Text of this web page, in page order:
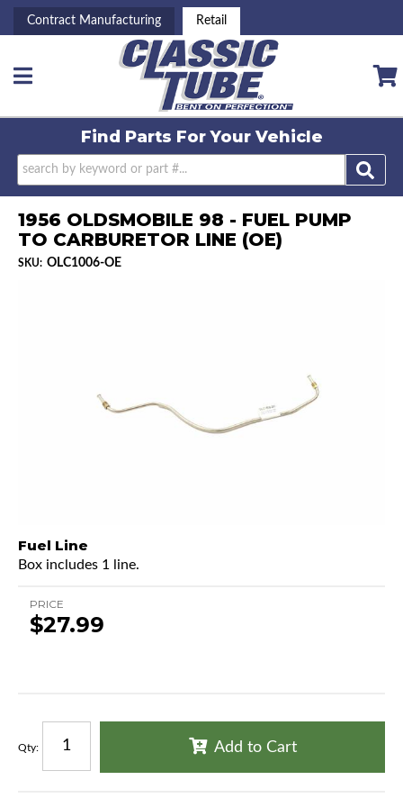
Contract Manufacturing Retail
Toggle navigation
Find Parts ForYour Vehicle
1956 OLDSMOBILE 98 - FUEL PUMP
TO CARBURETOR LINE (OE)
SKU: OLC1006-OE
Fuel Line
Box includes 1 line.
PRICE
$27.99
Qty: Add to Cart